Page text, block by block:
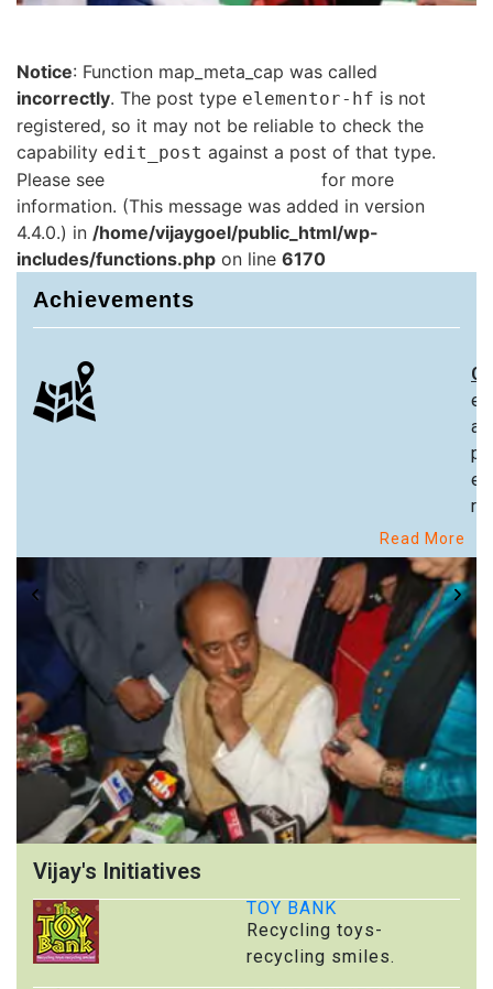
Notice: Function map_meta_cap was called
incorrectly. The post type elementor-hf is not
registered, so it may not be reliable to check the
capability edit_post against a post of that type.
Please see
for more
information. (This message was added in version
4.4.0.) in /home/vijaygoel/public_html/wp-
includes/functions.php on line 6170
Achievements
Read More
Vijay's Initiatives
TOY BANK
Recycling toys-
recycling smiles.